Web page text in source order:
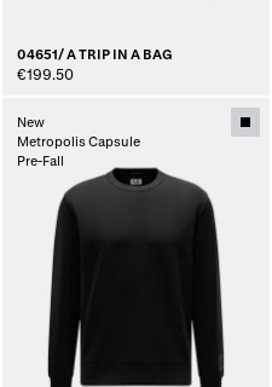
04651/ A TRIP IN A BAG
€199.50
New
Metropolis Capsule
Pre-Fall